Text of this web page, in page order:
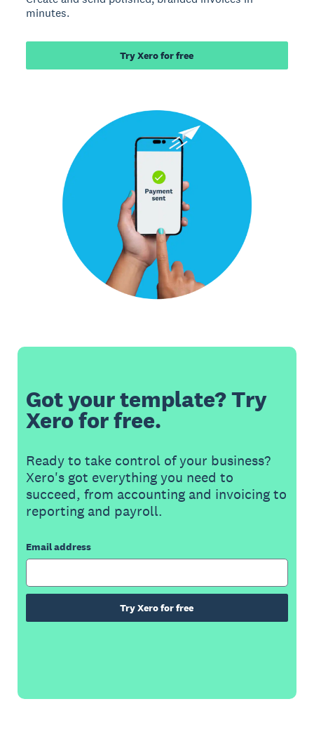
minutes.
Try Xero for free
Got your template? Try
Xero for free.
Ready to take control of your business?
Xero's got everything you need to
succeed, from accounting and invoicing to
reporting and payroll.
Email address
Try Xero for free